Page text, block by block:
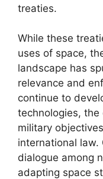
treaties.
While these
uses of space,
landscape has
relevance and
continue to
technologies, the
military
international law.
dialogue among
adapting space